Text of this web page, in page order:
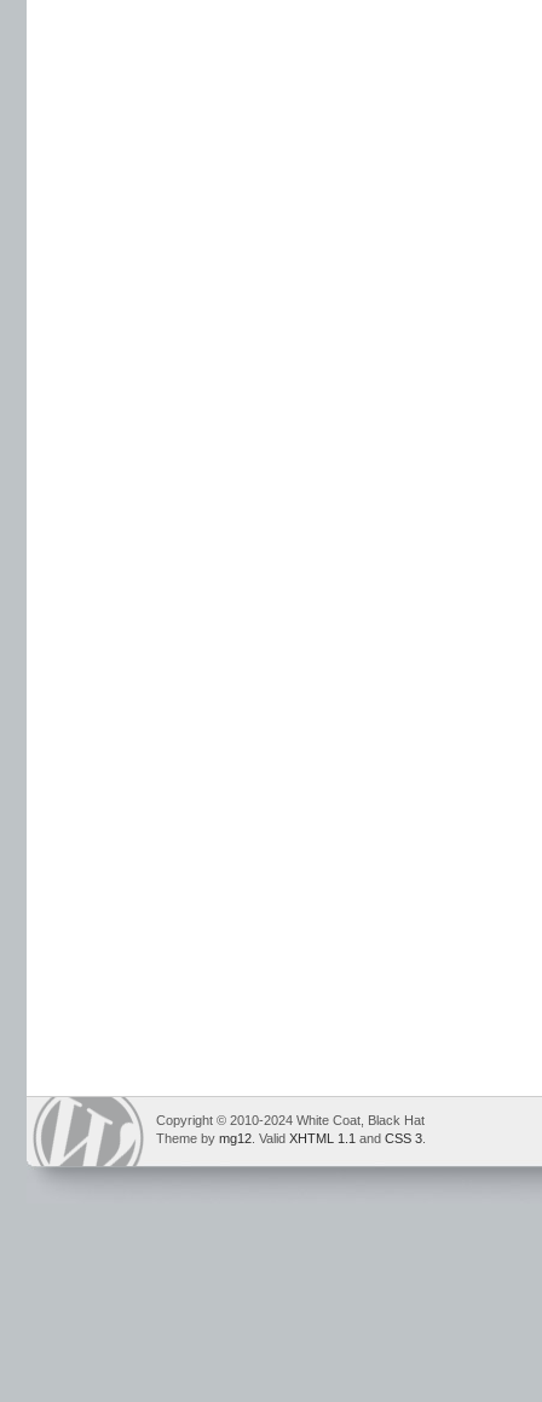
Copyright © 2010-2024 White Coat, Black Hat
Theme by mg12 . Valid XHTML 1.1 and CSS 3